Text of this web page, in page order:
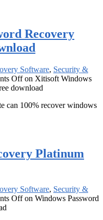
Recovery
Software, Security &
Offon Xitisoft Windows
download
can 100% recover windows
Platinum
Software, Security &
Offon Windows Password